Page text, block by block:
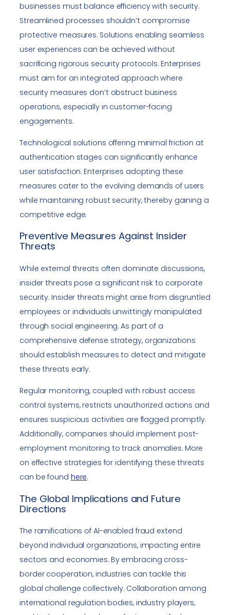
businesses must balance efficiency with security.
Streamlined processes shouldn’t compromise
protective measures. Solutions enabling seamless
user experiences can be achieved without
sacrificing rigorous security protocols. Enterprises
must aim for an integrated approach where
security measures don’t obstruct business
operations, especially in customer-facing
engagements.
Technological solutions offering minimal friction at
authentication stages can significantly enhance
user satisfaction. Enterprises adopting these
measures cater to the evolving demands of users
while maintaining robust security, thereby gaining a
competitive edge.
Preventive Measures Against Insider
Threats
While external threats often dominate discussions,
insider threats pose a significant risk to corporate
security. Insider threats might arise from disgruntled
employees or individuals unwittingly manipulated
through social engineering. As part of a
comprehensive defense strategy, organizations
should establish measures to detect and mitigate
these threats early.
Regular monitoring, coupled with robust access
control systems, restricts unauthorized actions and
ensures suspicious activities are flagged promptly.
Additionally, companies should implement post-
employment monitoring to track anomalies. More
on effective strategies for identifying these threats
can be found here.
The Global Implications and Future
Directions
The ramifications of AI-enabled fraud extend
beyond individual organizations, impacting entire
sectors and economies. By embracing cross-
border cooperation, industries can tackle this
global challenge collectively. Collaboration among
international regulation bodies, industry players,